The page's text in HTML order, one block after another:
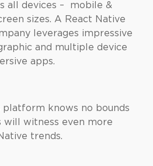
all devices – mobile &
sizes. A React Native
leverages impressive
and multiple device
apps.
platform knows no bounds
will witness even more
trends.